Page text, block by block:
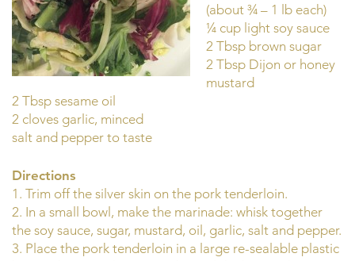
(about ¾ – 1 lb each)
¼ cup light soy sauce
2 Tbsp brown sugar
2 Tbsp Dijon or honey
mustard
2 Tbsp sesame oil
2 cloves garlic, minced
salt and pepper to taste
Directions
1. Trim off the silver skin on the pork tenderloin.
2. In a small bowl, make the marinade: whisk together
the soy sauce, sugar, mustard, oil, garlic, salt and pepper.
3. Place the pork tenderloin in a large re-sealable plastic